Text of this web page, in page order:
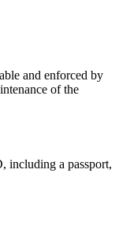
and enforced by
of the
including a passport,